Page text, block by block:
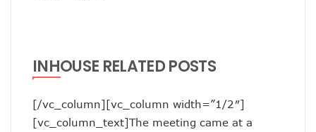
INHOUSE RELATED POSTS
[/vc_column][vc_column width=”1/2″]
[vc_column_text]The meeting came at a